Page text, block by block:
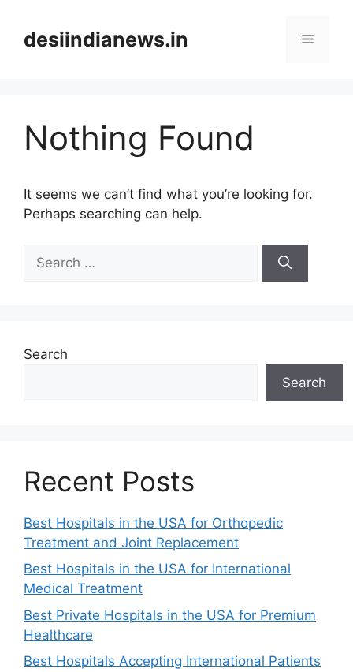
contentdesiindianews.in Menu
Nothing Found
It seems we can’t find what you’re looking for.
Perhaps searching can help.
for:
Search
Search
Recent Posts
Best Hospitals in the USA for Orthopedic
Treatment and Joint Replacement
Best Hospitals in the USA for International
Medical Treatment
Best Private Hospitals in the USA for Premium
Healthcare
Best Hospitals Accepting International Patients